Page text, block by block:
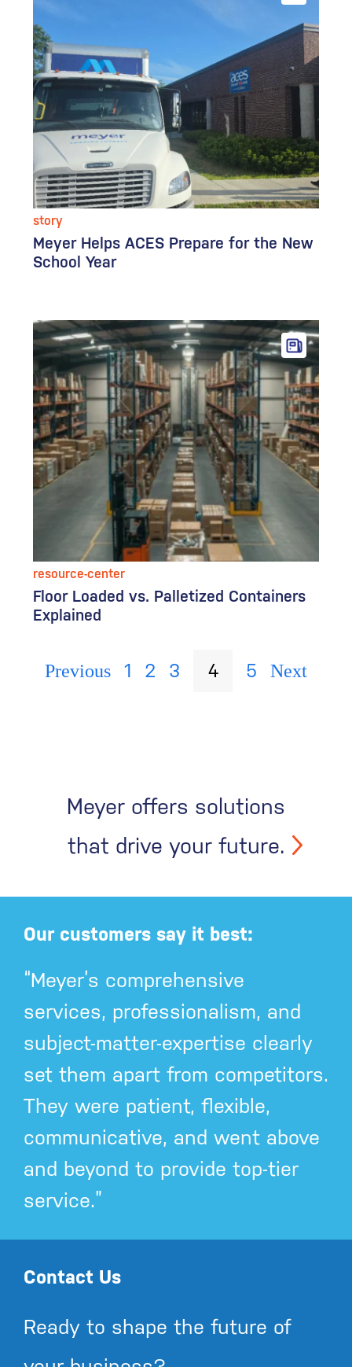
story
Meyer Helps ACES Prepare for the New
School Year
resource-center
Floor Loaded vs. Palletized Containers
Explained
Previous 1 2 3 4 5 Next
Meyer offers solutions
that drive your future.
Our customers say it best:
“Meyer’s comprehensive
services, professionalism, and
subject-matter-expertise clearly
set them apart from competitors.
They were patient, flexible,
communicative, and went above
and beyond to provide top-tier
service.”
Contact Us
Ready to shape the future of